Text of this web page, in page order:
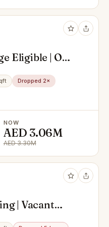
Eligible | Off-
Dropped 2×
NOW
AED 3.06M
AED 3.30M
| Vacant